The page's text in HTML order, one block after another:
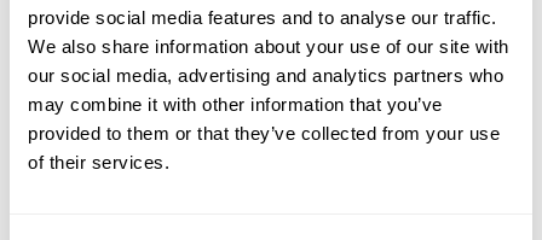
provide social media features and to analyse our traffic.
We also share information about your use of our site with
our social media, advertising and analytics partners who
may combine it with other information that you’ve
provided to them or that they’ve collected from your use
of their services.
"Art + Spirituality," Wesley Theological
Seminary, Washington DC
November 9, 2023
Faculty Exhibition, Maryland Institute College of